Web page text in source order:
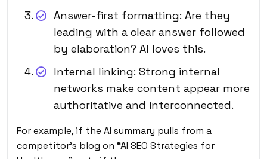
Answer-first formatting: Are they
leading with a clear answer followed
by elaboration? AI loves this.
Internal linking: Strong internal
networks make content appear more
authoritative and interconnected.
For example, if the AI summary pulls from a
competitor’s blog on “AI SEO Strategies for